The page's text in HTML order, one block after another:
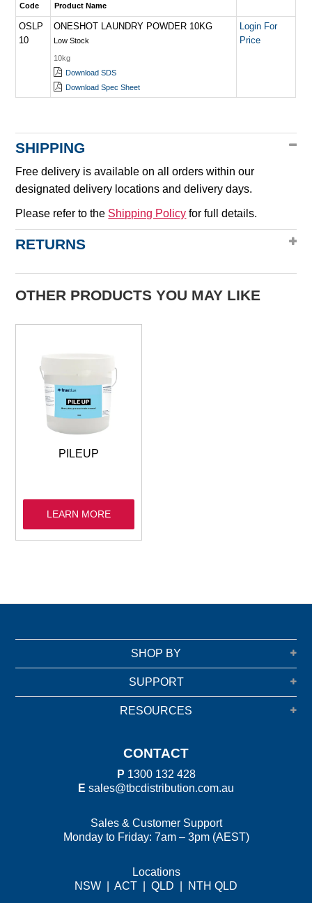
Code Product Name
OSLP
10
ONESHOT LAUNDRY POWDER 10KG
Low Stock
10kg
Download SDS
Download Spec Sheet
Login For
Price
SHIPPING
Free delivery is available on all orders within our
designated delivery locations and delivery days.
Please refer to the Shipping Policy for full details.
RETURNS
OTHER PRODUCTS YOU MAY LIKE
PILEUP
LEARN MORE
SHOP BY
SUPPORT
RESOURCES
CONTACT
P 1300 132 428
E sales@tbcdistribution.com.au
Sales & Customer Support
Monday to Friday: 7am – 3pm (AEST)
Locations
NSW
ACT QLD NTH QLD